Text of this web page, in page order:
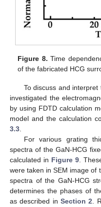
Figure 8. Time
of the fabricated HCG
To discuss and
investigated the
by using FDTD calculation
model and the calculation
3.3
For various grating
spectra of the GaN-HCG
calculated in Figure 9 .
were taken in SEM image of
spectra of the GaN-HCG
determines the phases of
as described in Section 2 .